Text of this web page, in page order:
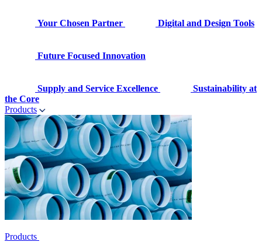
Your Chosen Partner Digital and Design Tools
Future Focused Innovation
Supply and Service Excellence
Sustainability at
the Core
Products
Products